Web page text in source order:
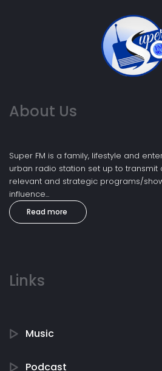
About Us
Super FM is a family, lifestyle and
urban radio station set up to transmit
relevant and strategic programs/
influence...
Read more
Links
Music
Podcast